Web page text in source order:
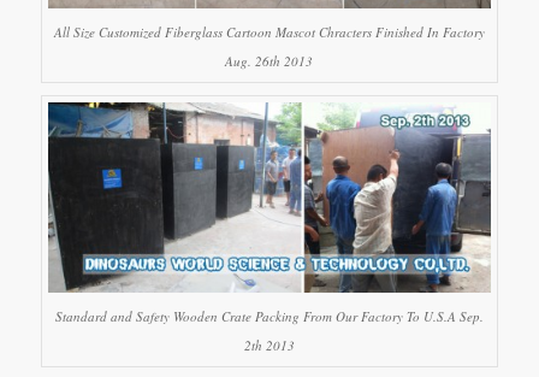
All Size Customized Fiberglass Cartoon Mascot Chracters Finished In Factory
Aug. 26th 2013
Standard and Safety Wooden Crate Packing From Our Factory To U.S.A Sep.
2th 2013